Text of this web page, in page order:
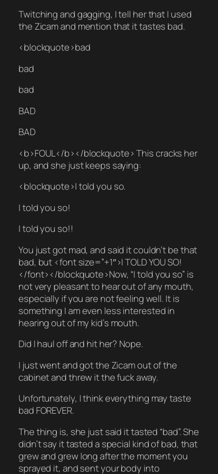
Twitching and gagging, I tell her that I used
the Zicam and mention that it tastes bad.
<blockquote>bad
bad
bad
BAD
BAD
<b>FOUL</b></blockquote> This cracks her
up, and she just keeps saying:
<blockquote>I told you so.
I told you so!
I told you so!!
You just got mad, and said it couldn’t be that
bad, but <font size=”+1″>I TOLD YOU SO!
</font></blockquote>Now, “I told you so” is
not very pleasant to hear out of any mouth,
especially if you are not feeling well. It is
something I am even less interested in
hearing out of my kid’s mouth.
Did I haul off and hit her? Nope.
I just went and got the Zicam out of the
cabinet and threw it the fuck away.
Unfortunately, I think everything may taste
bad FOREVER.
The thing is, she just said it tasted “bad”. She
didn’t say it tasted a special kind of bad, that
grew and grew long after the moment you
sprayed it, and sent your body into